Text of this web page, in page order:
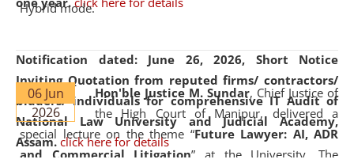
Notification dated: June 26, 2026, Short Notice
Inviting Quotation from reputed firms/ contractors/
bidders/ individuals for comprehensive IT Audit of
National Law University and Judicial Academy,
Assam. click here for details
Hybrid mode.
06 Jun
2026
Hon'ble Justice M. Sundar, Chief Justice of
the High Court of Manipur, delivered a
special lecture on the theme “Future Lawyer: AI, ADR
and Commercial Litigation” at the University. The